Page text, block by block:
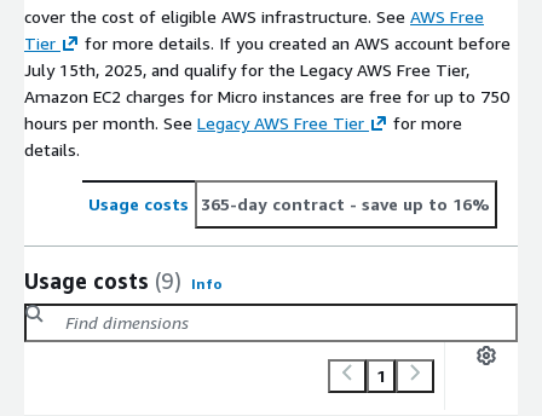
cover the cost of eligible AWS infrastructure. See AWS Free
Tier
for more details. If you created an AWS account before
July 15th, 2025, and qualify for the Legacy AWS Free Tier,
Amazon EC2 charges for Micro instances are free for up to 750
hours per month. See Legacy AWS Free Tier
for more
details.
Usage costs 365-day contract - save up to 16%
Usage costs (9) Info
1